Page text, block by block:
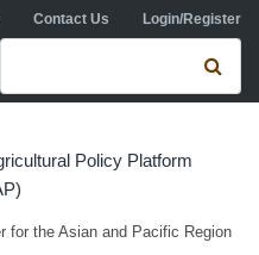
Contact Us Login/Register
Search form
Policy Platform
for the Asian and Pacific Region